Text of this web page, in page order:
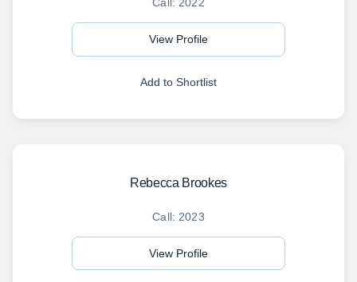
Rebecca Brookes
Call: 2023
View Profile
Call: 2022
View Profile
Add to Shortlist